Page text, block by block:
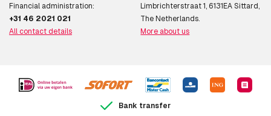
Financial administration:
+31 46 2021 021
All contact details
Limbrichterstraat 1, 6131EA Sittard,
The Netherlands.
More about us
Bank transfer